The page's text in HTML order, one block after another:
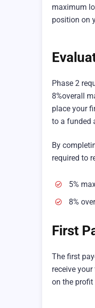
maximum
position on
Phase 2
8%overall
place your
to a funded
By
required to
5%
8%
First
The first
receive
on the